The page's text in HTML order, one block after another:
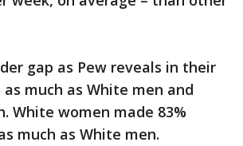
gap as Pew reveals in their
much as White men and
White women made 83%
much as White men.